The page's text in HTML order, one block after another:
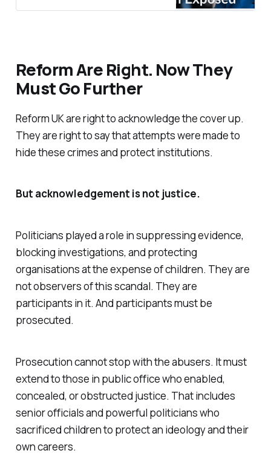
Burnham and senior Labour
about child protection failures
could now be put
Reform Are Right. Now They
Must Go Further
Reform UK are right to acknowledge the cover up.
They are right to say that attempts were made to
hide these crimes and protect institutions.
But acknowledgement is not justice.
Politicians played a role in suppressing evidence,
blocking investigations, and protecting
organisations at the expense of children. They are
not observers of this scandal. They are
participants in it. And participants must be
prosecuted.
Prosecution cannot stop with the abusers. It must
extend to those in public office who enabled,
concealed, or obstructed justice. That includes
senior officials and powerful politicians who
sacrificed children to protect an ideology and their
own careers.